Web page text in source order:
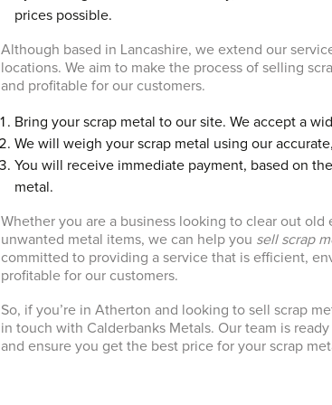
prices possible.
Although based in Lancashire, we extend our
locations. We aim to make the process of selling
and profitable for our customers.
Bring your scrap metal to our site. We accept a
We will weigh your scrap metal using our
You will receive immediate payment, based on
metal.
Whether you are a business looking to clear out
unwanted metal items, we can help you sell scrap
committed to providing a service that is efficient,
profitable for our customers.
So, if you’re in Atherton and looking to sell scrap
in touch with Calderbanks Metals. Our team is
and ensure you get the best price for your scrap